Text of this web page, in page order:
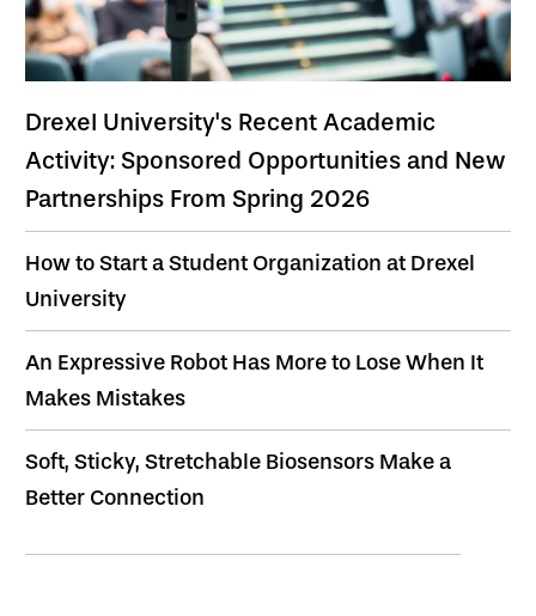
Drexel University's Recent Academic
Activity: Sponsored Opportunities and New
Partnerships From Spring 2026
How to Start a Student Organization at Drexel
University
An Expressive Robot Has More to Lose When It
Makes Mistakes
Soft, Sticky, Stretchable Biosensors Make a
Better Connection